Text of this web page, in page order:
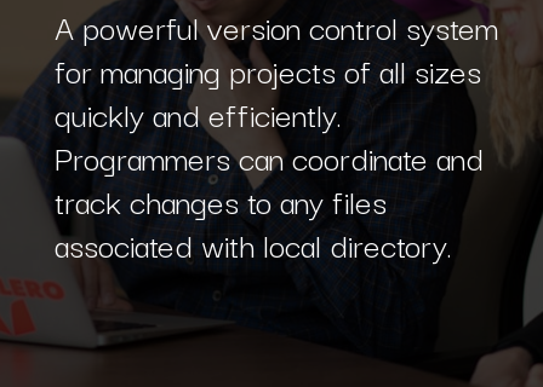
A powerful version control system
for managing projects of all sizes
quickly and efficiently.
Programmers can coordinate and
track changes to any files
associated with local directory.